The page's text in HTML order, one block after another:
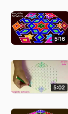
5:16
5:02